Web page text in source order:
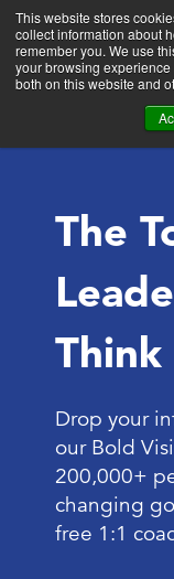
This website stores
collect information about
remember you. We use
your browsing
both on this website and
The
Drop your
our Bold
200,000+
changing
free 1:1